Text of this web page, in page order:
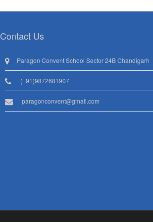
Contact Us
Paragon Convent School Sector 24B Chandigarh
(+91)9872681907
paragonconvent@gmail.com